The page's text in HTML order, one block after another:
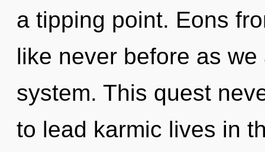
a tipping point. Eons
like never before as
system. This quest
to lead karmic lives in